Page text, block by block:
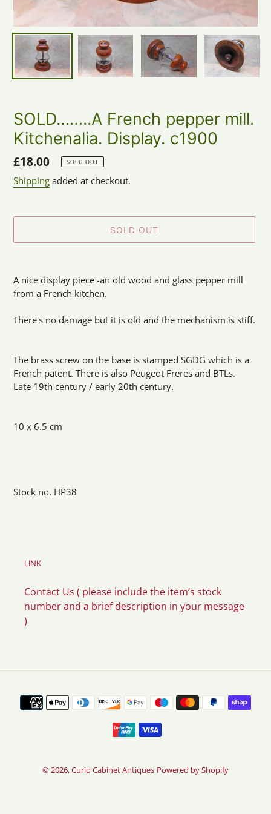
SOLD……..A French pepper mill.
Kitchenalia. Display. c1900
Regular
price
£18.00 SOLD OUT
Shipping added at checkout.
SOLD OUT
product
to
cart
A nice display piece -an old wood and glass pepper mill
from a French kitchen.
There's no damage but it is old and the mechanism is stiff.
The brass screw on the base is stamped SGDG which is a
French patent. There is also Peugeot Freres and BTLs.
Late 19th century / early 20th century.
10 x 6.5 cm
Stock no. HP38
LINK
Contact Us ( please include the item’s stock
number and a brief description in your message
)
Payment
methods
© 2026,Curio Cabinet Antiques Powered by Shopify